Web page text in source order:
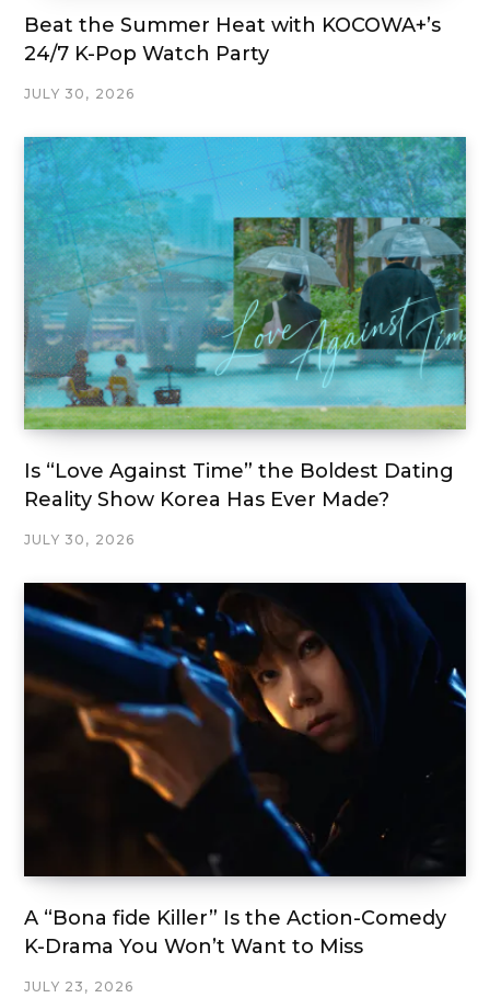
Beat the Summer Heat with KOCOWA+’s
24/7 K-Pop Watch Party
JULY 30, 2026
Is “Love Against Time” the Boldest Dating
Reality Show Korea Has Ever Made?
JULY 30, 2026
A “Bona fide Killer” Is the Action-Comedy
K-Drama You Won’t Want to Miss
JULY 23, 2026